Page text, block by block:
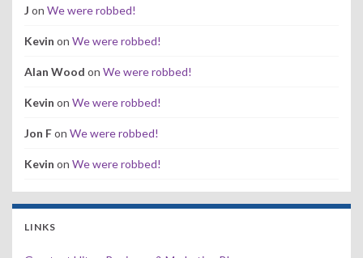
J on We were robbed!
Kevin on We were robbed!
Alan Wood on We were robbed!
Kevin on We were robbed!
Jon Fon We were robbed!
Kevin on We were robbed!
LINKS